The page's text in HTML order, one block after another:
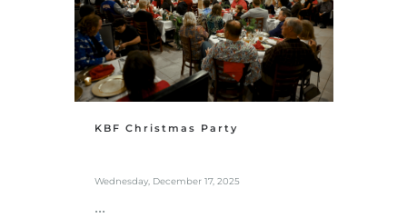
KBF Christmas Party
Wednesday, December 17, 2025
...